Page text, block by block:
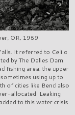
OR, 1989
It referred to Celilo
by The Dalles Dam.
fishing area, the upper
using up to
of cities like Bend also
allocated. Leaking
to this water crisis